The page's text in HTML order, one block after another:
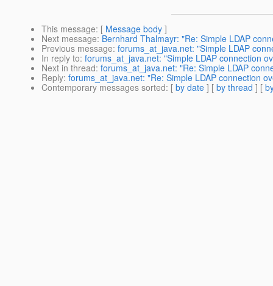
This message: [ Message body ]
Next message: Bernhard Thalmayr: "Re: Simple LDAP
Previous message: forums_at_java.net: "Simple LDAP
In reply to: forums_at_java.net: "Simple LDAP connection
Next in thread: forums_at_java.net: "Re: Simple LDAP
Reply: forums_at_java.net: "Re: Simple LDAP connection
Contemporary messages sorted: [ by date ] [ by thread ] [